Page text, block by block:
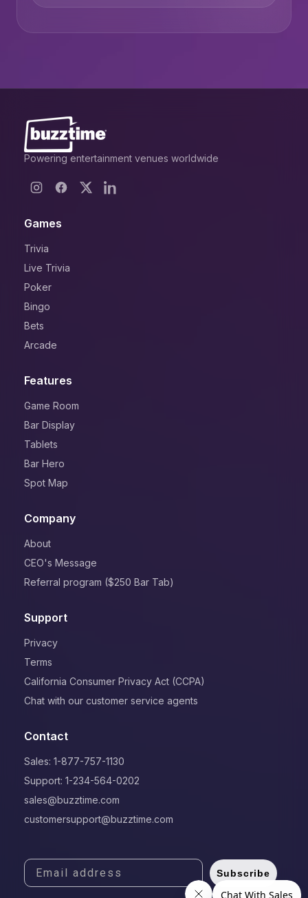
Powering entertainment venues worldwide
Games
Trivia
Live Trivia
Poker
Bingo
Bets
Arcade
Features
Game Room
Bar Display
Tablets
Bar Hero
Spot Map
Company
About
CEO's Message
Referral program ($250 Bar Tab)
Support
Privacy
Terms
California Consumer Privacy Act (CCPA)
Chat with our customer service agents
Contact
Sales: 1-877-757-1130
Support: 1-234-564-0202
sales@buzztime.com
customersupport@buzztime.com
Subscribe